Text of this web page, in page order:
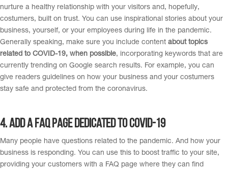
nurture a healthy relationship with your visitors and, hopefully,
costumers, built on trust. You can use inspirational stories about your
business, yourself, or your employees during life in the pandemic.
Generally speaking, make sure you include content about topics
related to COVID-19, when possible, incorporating keywords that are
currently trending on Google search results. For example, you can
give readers guidelines on how your business and your costumers
stay safe and protected from the coronavirus.
4. Add a FAQ page dedicated to COVID-19
Many people have questions related to the pandemic. And how your
business is responding. You can use this to boost traffic to your site,
providing your customers with a FAQ page where they can find